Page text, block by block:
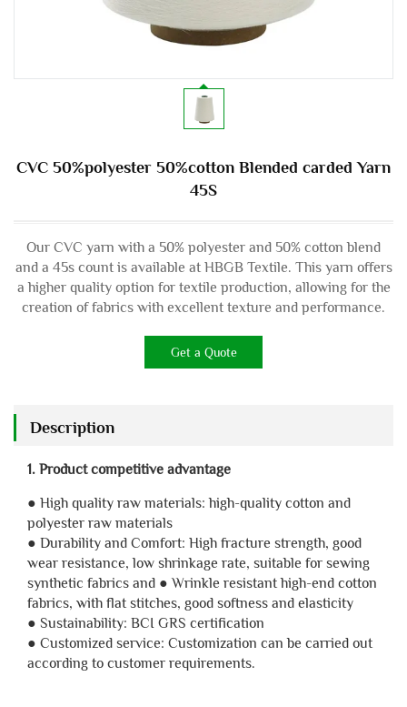
CVC 50%polyester 50%cotton Blended carded Yarn
45S
Our CVC yarn with a 50% polyester and 50% cotton blend
and a 45s count is available at HBGB Textile. This yarn offers
a higher quality option for textile production, allowing for the
creation of fabrics with excellent texture and performance.
Get a Quote
Description
1. Product competitive advantage
● High quality raw materials: high-quality cotton and
polyester raw materials
● Durability and Comfort: High fracture strength, good
wear resistance, low shrinkage rate, suitable for sewing
synthetic fabrics and ● Wrinkle resistant high-end cotton
fabrics, with flat stitches, good softness and elasticity
● Sustainability: BCI GRS certification
● Customized service: Customization can be carried out
according to customer requirements.